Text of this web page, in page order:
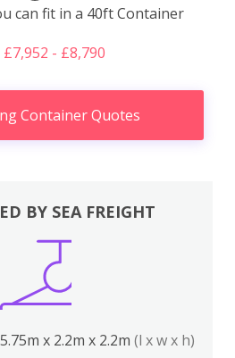
can fit in a 40ft Container
£7,952 - £8,790
Container Quotes
BY SEA FREIGHT
5.75m x 2.2m x 2.2m (l x w x h)